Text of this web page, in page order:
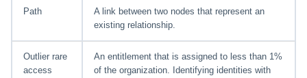
Path
A link between two nodes that represent an
existing relationship.
Outlier rare
access
An entitlement that is assigned to less than 1%
of the organization. Identifying identities with